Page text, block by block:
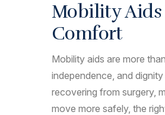
Mobility
Comfort
Mobility aids are more
independence, and
recovering from surgery,
move more safely, the